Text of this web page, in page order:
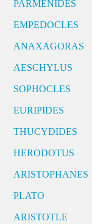
PARMENIDES
EMPEDOCLES
ANAXAGORAS
AESCHYLUS
SOPHOCLES
EURIPIDES
THUCYDIDES
HERODOTUS
ARISTOPHANES
PLATO
ARISTOTLE